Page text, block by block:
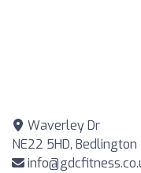
Waverley Dr
NE22 5HD, Bedlington